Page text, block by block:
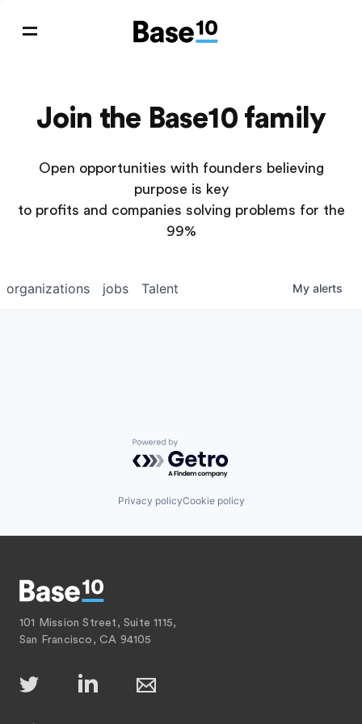
Join the Base10 family
Open opportunities with founders believing
purpose is key
to profits and companies solving problems for the
99%
jobs
organizations Talent My alerts
Powered by Getro.com
Privacy policyCookie policy
101 Mission Street, Suite 1115,
San Francisco, CA 94105